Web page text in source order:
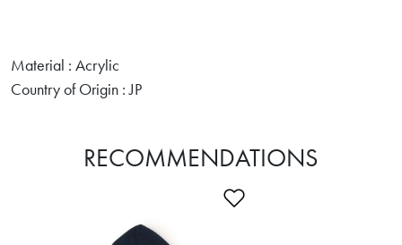
Material : Acrylic
Country of Origin : JP
RECOMMENDATIONS
Add to Wishlist